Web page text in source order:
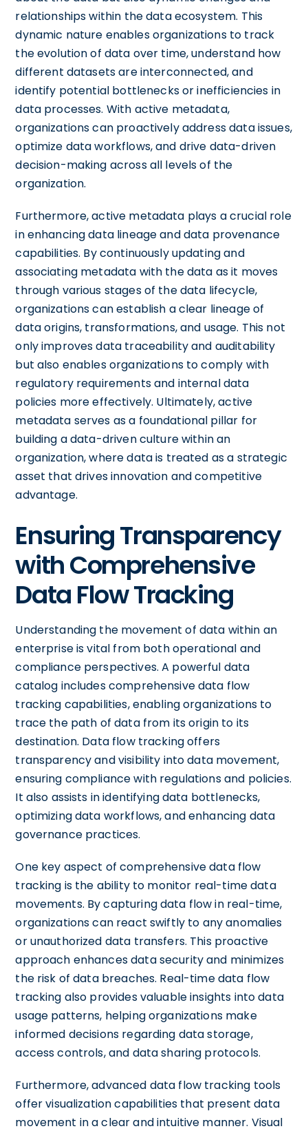
relationships within the data ecosystem. This
dynamic nature enables organizations to track
the evolution of data over time, understand how
different datasets are interconnected, and
identify potential bottlenecks or inefficiencies in
data processes. With active metadata,
organizations can proactively address data issues,
optimize data workflows, and drive data-driven
decision-making across all levels of the
organization.
Furthermore, active metadata plays a crucial role
in enhancing data lineage and data provenance
capabilities. By continuously updating and
associating metadata with the data as it moves
through various stages of the data lifecycle,
organizations can establish a clear lineage of
data origins, transformations, and usage. This not
only improves data traceability and auditability
but also enables organizations to comply with
regulatory requirements and internal data
policies more effectively. Ultimately, active
metadata serves as a foundational pillar for
building a data-driven culture within an
organization, where data is treated as a strategic
asset that drives innovation and competitive
advantage.
Ensuring Transparency
with Comprehensive
Data Flow Tracking
Understanding the movement of data within an
enterprise is vital from both operational and
compliance perspectives. A powerful data
catalog includes comprehensive data flow
tracking capabilities, enabling organizations to
trace the path of data from its origin to its
destination. Data flow tracking offers
transparency and visibility into data movement,
ensuring compliance with regulations and policies.
It also assists in identifying data bottlenecks,
optimizing data workflows, and enhancing data
governance practices.
One key aspect of comprehensive data flow
tracking is the ability to monitor real-time data
movements. By capturing data flow in real-time,
organizations can react swiftly to any anomalies
or unauthorized data transfers. This proactive
approach enhances data security and minimizes
the risk of data breaches. Real-time data flow
tracking also provides valuable insights into data
usage patterns, helping organizations make
informed decisions regarding data storage,
access controls, and data sharing protocols.
Furthermore, advanced data flow tracking tools
offer visualization capabilities that present data
movement in a clear and intuitive manner. Visual